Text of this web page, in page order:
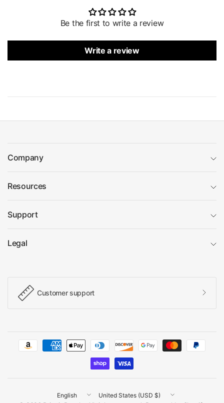
Be the first to write a review
Write a review
Company
Resources
Support
Legal
Customer support
Update
Update